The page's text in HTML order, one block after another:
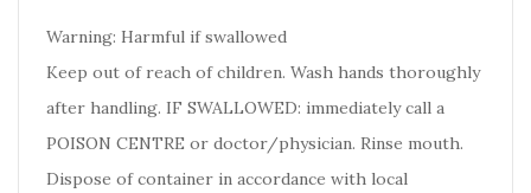
Warning: Harmful if swallowed
Keep out of reach of children. Wash hands thoroughly
after handling. IF SWALLOWED: immediately call a
POISON CENTRE or doctor/physician. Rinse mouth.
Dispose of container in accordance with local